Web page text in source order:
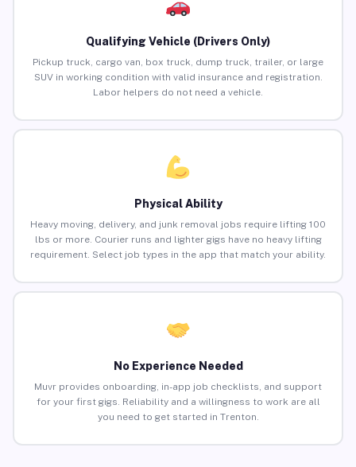
Qualifying Vehicle (Drivers Only)
Pickup truck, cargo van, box truck, dump truck, trailer, or large
SUV in working condition with valid insurance and registration.
Labor helpers do not need a vehicle.
Physical Ability
Heavy moving, delivery, and junk removal jobs require lifting 100
lbs or more. Courier runs and lighter gigs have no heavy lifting
requirement. Select job types in the app that match your ability.
No Experience Needed
Muvr provides onboarding, in-app job checklists, and support
for your first gigs. Reliability and a willingness to work are all
you need to get started in Trenton.